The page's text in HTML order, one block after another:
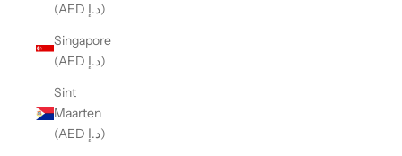
(AED د.إ)
Singapore
(AED د.إ)
Sint
Maarten
(AED د.إ)